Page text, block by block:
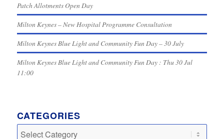
Patch Allotments Open Day
Milton Keynes – New Hospital Programme Consultation
Milton Keynes Blue Light and Community Fun Day – 30 July
Milton Keynes Blue Light and Community Fun Day : Thu 30 Jul
11:00
CATEGORIES
Categories